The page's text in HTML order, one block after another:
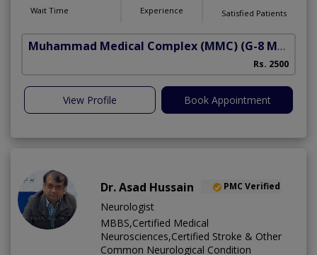
Wait Time Experience Satisfied Patients
Muhammad Medical Complex (MMC) (G-8 Markaz)
Rs. 2500
View Profile Book Appointment
Dr. Asad Hussain PMC Verified
Neurologist
MBBS,Certified Medical
Neurosciences,Certified Stroke & Other
Common Neurological Condition